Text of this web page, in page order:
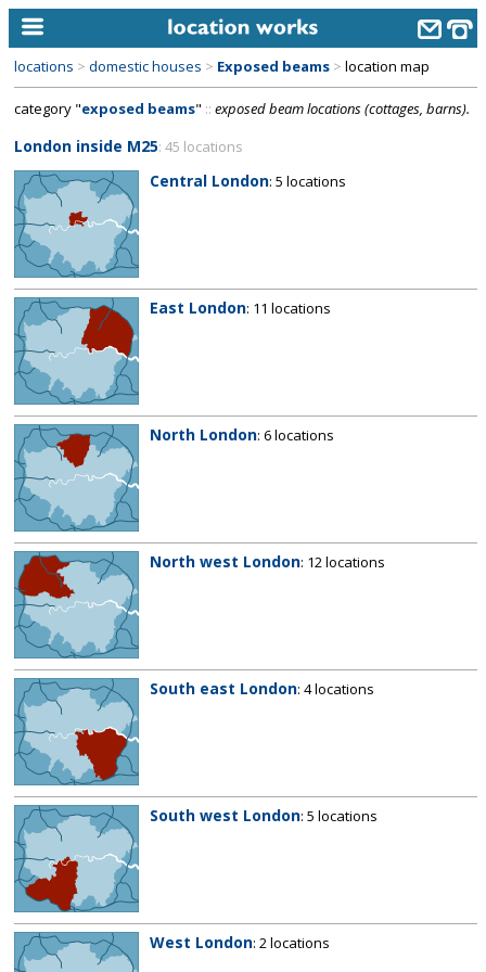
home
alphabetic index
categories
library
new locations
contact us
meet the team
clients & credits
links
locations > domestic houses > Exposed beams > location map
category "exposed beams" :: exposed beam locations (cottages, barns).
London inside M25: 45 locations
Central London: 5 locations
East London: 11 locations
North London: 6 locations
North west London: 12 locations
South east London: 4 locations
South west London: 5 locations
West London: 2 locations